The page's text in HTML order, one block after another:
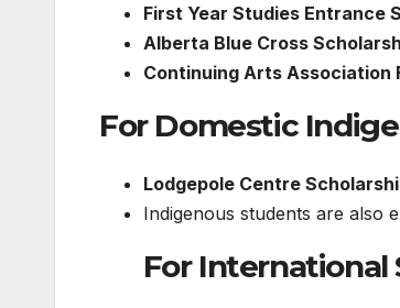
First Year Studies Entrance
Alberta Blue Cross
Continuing Arts Association
For Domestic
Lodgepole Centre
Indigenous students are also
For International